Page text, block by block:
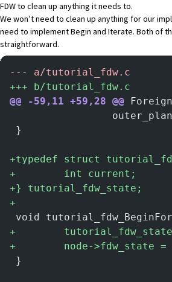
FDW to clean up anything it needs to.
We won’t need to clean up anything for our
need to implement Begin and Iterate. Both of
straightforward.
- -- a/tutorial_fdw.c
+++ b/tutorial_fdw.c
@@ -59,11 +59,28 @@
}
+typedef struct
+
        int current;
+} tutorial_fdw_state;
+
void
+
+
node->fdw_state =
}